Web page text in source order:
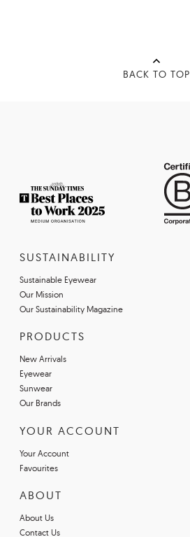
BACK TO TOP
SUSTAINABILITY
Sustainable Eyewear
Our Mission
Our Sustainability Magazine
PRODUCTS
New Arrivals
Eyewear
Sunwear
Our Brands
YOUR ACCOUNT
Your Account
Favourites
ABOUT
About Us
Contact Us